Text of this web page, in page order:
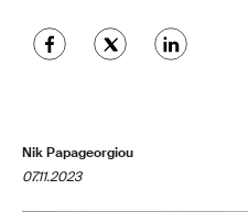
Nik Papageorgiou
07.11.2023